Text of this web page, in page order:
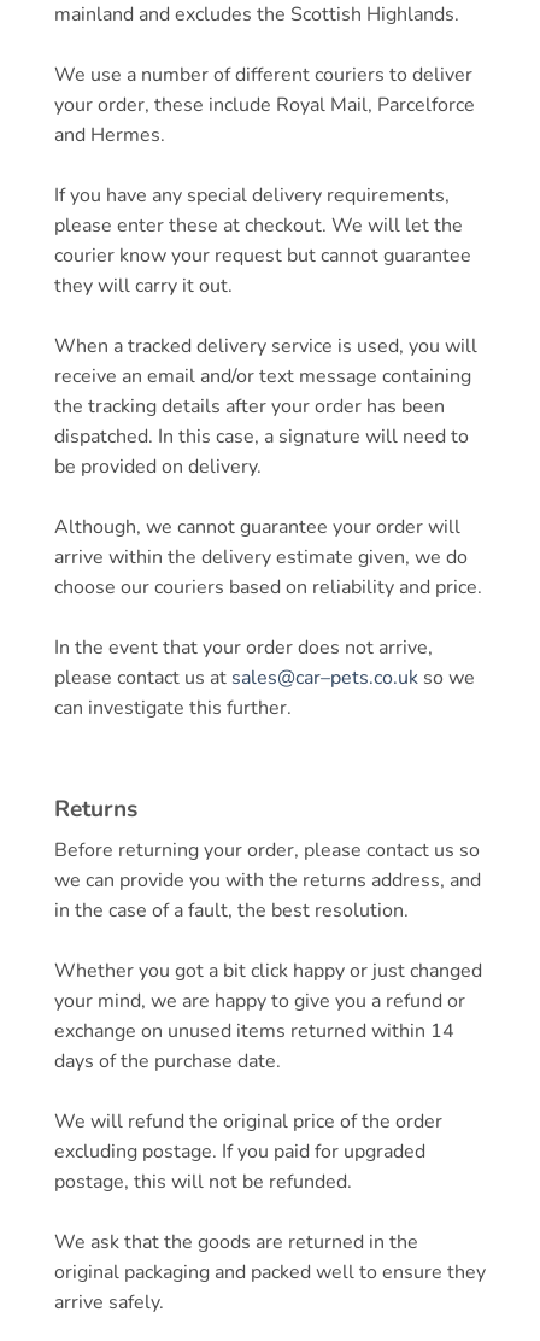
mainland and excludes the Scottish Highlands.
We use a number of different couriers to deliver
your order, these include Royal Mail, Parcelforce
and Hermes.
If you have any special delivery requirements,
please enter these at checkout. We will let the
courier know your request but cannot guarantee
they will carry it out.
When a tracked delivery service is used, you will
receive an email and/or text message containing
the tracking details after your order has been
dispatched. In this case, a signature will need to
be provided on delivery.
Although, we cannot guarantee your order will
arrive within the delivery estimate given, we do
choose our couriers based on reliability and price.
In the event that your order does not arrive,
please contact us at sales@car–pets.co.uk so we
can investigate this further.
Returns
Before returning your order, please contact us so
we can provide you with the returns address, and
in the case of a fault, the best resolution.
Whether you got a bit click happy or just changed
your mind, we are happy to give you a refund or
exchange on unused items returned within 14
days of the purchase date.
We will refund the original price of the order
excluding postage. If you paid for upgraded
postage, this will not be refunded.
We ask that the goods are returned in the
original packaging and packed well to ensure they
arrive safely.